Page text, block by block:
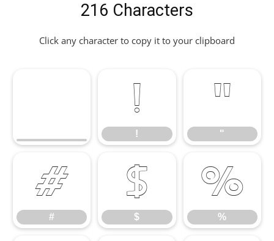
216 Characters
Click any character to copy it to your clipboard
!
!
"
"
#
#
$
$
%
%